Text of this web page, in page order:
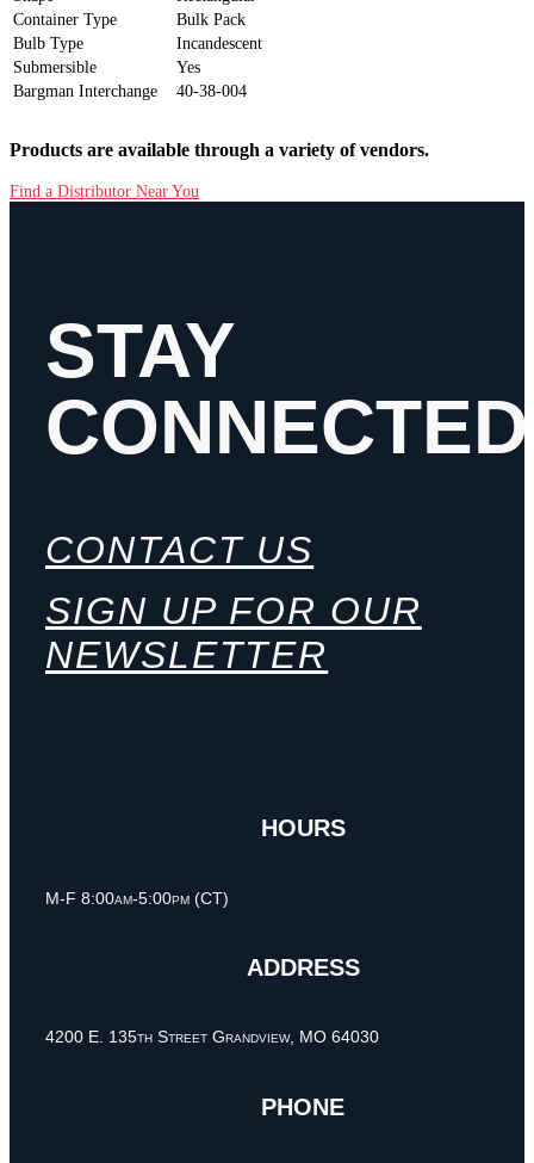
Container Type
Bulk Pack
Bulb Type
Incandescent
Submersible
Yes
Bargman Interchange
40-38-004
Products are available through a variety of vendors.
Find a Distributor Near You
STAY
CONNECTED
CONTACT US
SIGN UP FOR OUR
NEWSLETTER
HOURS
M-F 8:00am-5:00pm (CT)
ADDRESS
4200 E. 135th Street Grandview, MO 64030
PHONE